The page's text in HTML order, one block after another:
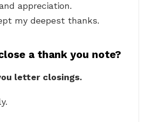
appreciation.
my deepest thanks.
a thank you note?
letter closings.